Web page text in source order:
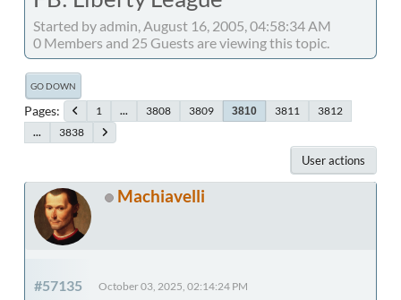
Started by admin, August 16, 2005, 04:58:34 AM
0 Members and 25 Guests are viewing this topic.
GO DOWN
Pages 1 ... 3808 3809 3810 3811
3812
...
3838
User actions
Machiavelli
#57135 October 03, 2025, 02:14:24 PM